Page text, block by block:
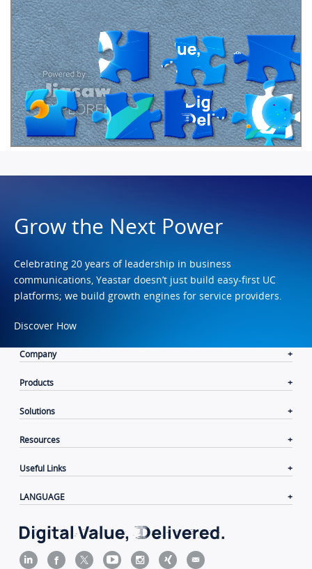
Grow the Next Power
Celebrating 20 years of leadership in business
communications, Yeastar doesn’t just build easy-first UC
platforms; we build growth engines for service providers.
Discover How
Company
Products
Solutions
Resources
Useful Links
LANGUAGE